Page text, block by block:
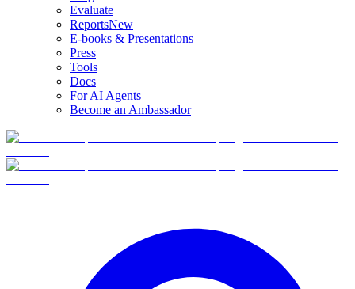
Evaluate
ReportsNew
E-books & Presentations
Press
Tools
Docs
For AI Agents
Become an Ambassador